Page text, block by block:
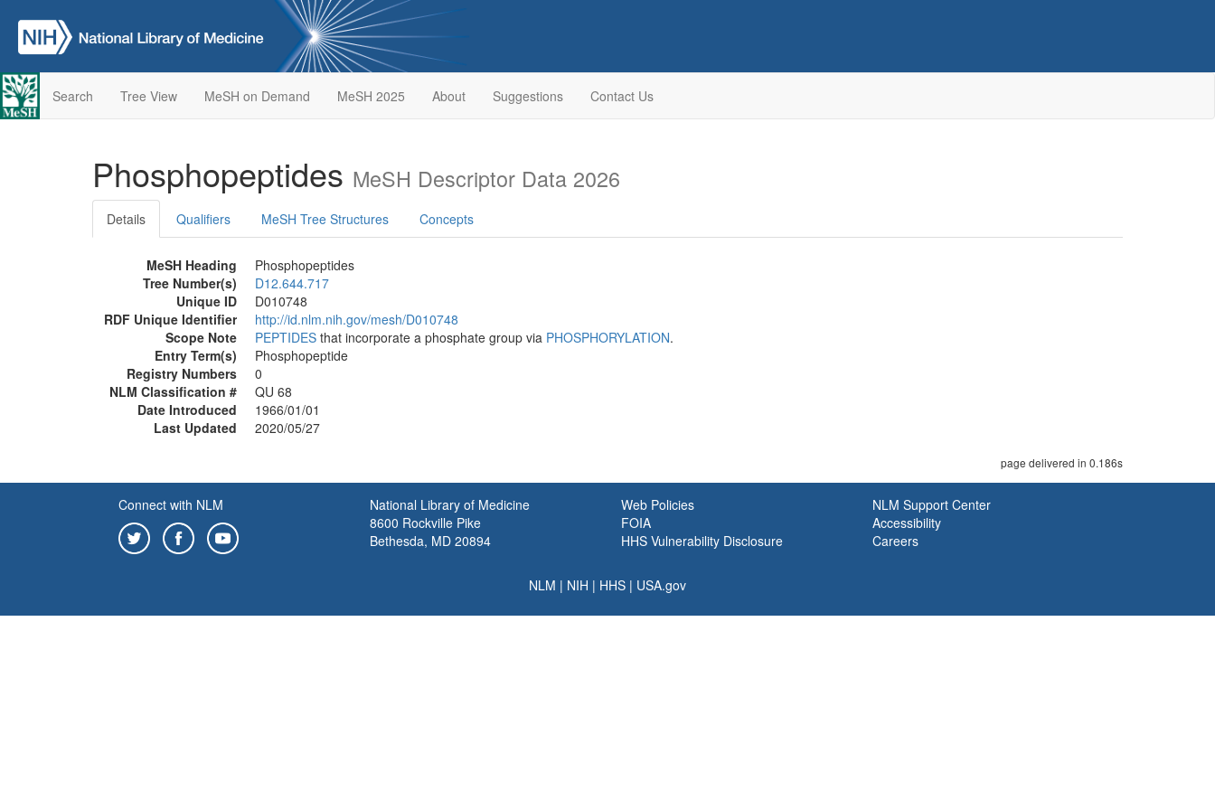
Search Tree View MeSH on Demand MeSH 2025 About Suggestions Contact Us
Phosphopeptides MeSH Descriptor Data 2026
Details Qualifiers MeSH Tree Structures Concepts
MeSH Heading
Phosphopeptides
Tree Number(s)
D12.644.717
Unique ID
D010748
RDF Unique Identifier
http://id.nlm.nih.gov/mesh/D010748
Scope Note
PEPTIDES that incorporate a phosphate group via PHOSPHORYLATION.
Entry Term(s)
Phosphopeptide
Registry Numbers
0
NLM Classification #
QU 68
Date Introduced
1966/01/01
Last Updated
2020/05/27
page delivered in 0.186s
Connect with NLM
National Library of Medicine
8600 Rockville Pike
Bethesda, MD 20894
Web Policies
FOIA
HHS Vulnerability Disclosure
NLM Support Center
Accessibility
Careers
NLM | NIH | HHS | USA.gov